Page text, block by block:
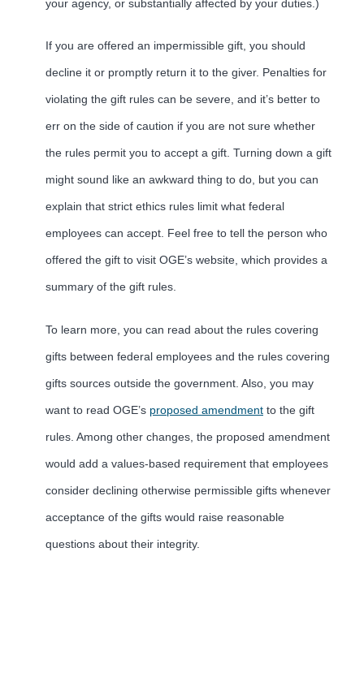
your agency, or substantially affected by your duties.)
If you are offered an impermissible gift, you should
decline it or promptly return it to the giver. Penalties for
violating the gift rules can be severe, and it’s better to
err on the side of caution if you are not sure whether
the rules permit you to accept a gift. Turning down a gift
might sound like an awkward thing to do, but you can
explain that strict ethics rules limit what federal
employees can accept. Feel free to tell the person who
offered the gift to visit OGE’s website, which provides a
summary of the gift rules.
To learn more, you can read about the rules covering
gifts between federal employees and the rules covering
gifts sources outside the government. Also, you may
want to read OGE’s proposed amendment to the gift
rules. Among other changes, the proposed amendment
would add a values-based requirement that employees
consider declining otherwise permissible gifts whenever
acceptance of the gifts would raise reasonable
questions about their integrity.